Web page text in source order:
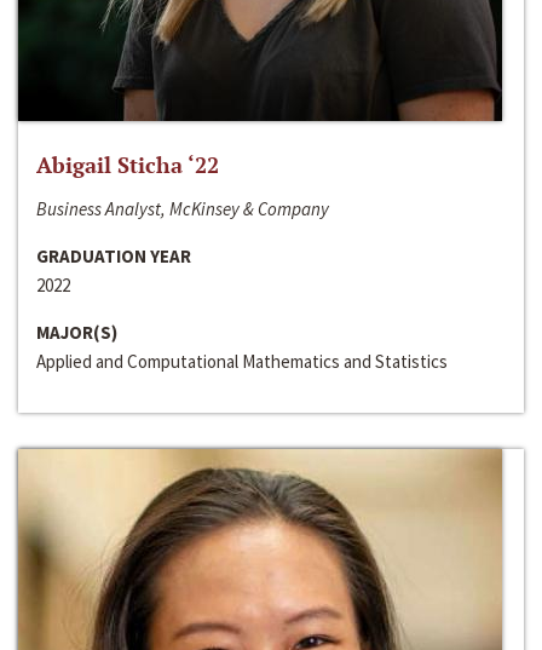
Abigail Sticha ‘22
Business Analyst, McKinsey & Company
GRADUATION YEAR
2022
MAJOR(S)
Applied and Computational Mathematics and Statistics